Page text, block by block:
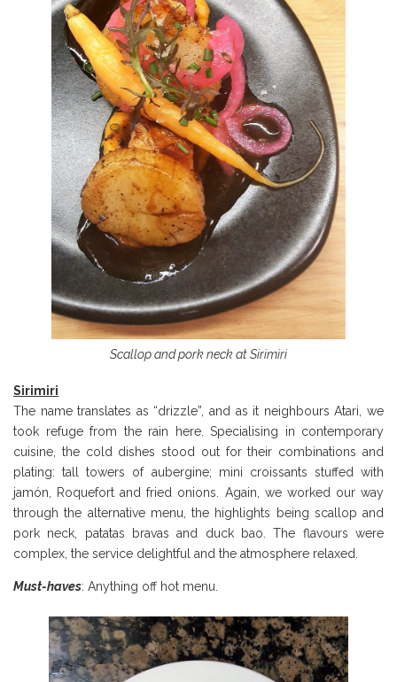
Scallop and pork neck at Sirimiri
Sirimiri
The name translates as “drizzle”, and as it neighbours Atari, we
took refuge from the rain here. Specialising in contemporary
cuisine, the cold dishes stood out for their combinations and
plating: tall towers of aubergine; mini croissants stuffed with
jamón, Roquefort and fried onions. Again, we worked our way
through the alternative menu, the highlights being scallop and
pork neck, patatas bravas and duck bao. The flavours were
complex, the service delightful and the atmosphere relaxed.
Must-haves: Anything off hot menu.